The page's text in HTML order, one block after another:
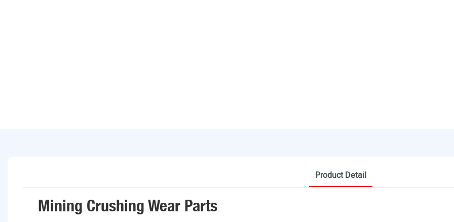
Product Detail
Mining Crushing Wear Parts